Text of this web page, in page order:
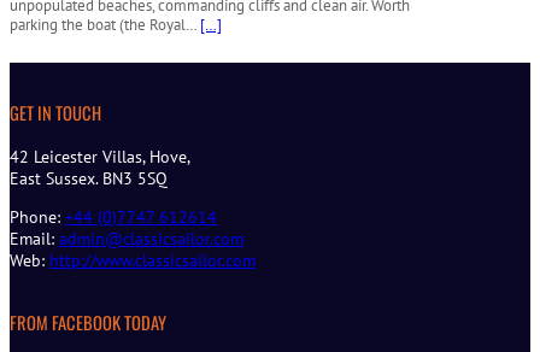
unpopulated beaches, commanding cliffs and clean air. Worth
parking the boat (the Royal… […]
GET IN TOUCH
42 Leicester Villas, Hove,
East Sussex. BN3 5SQ
Phone: +44 (0)7747 612614
Email: admin@classicsailor.com
Web: http://www.classicsailor.com
FROM FACEBOOK TODAY